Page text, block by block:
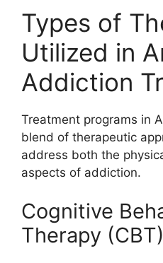
Types of
Utilized in
Addiction
Treatment programs in
blend of therapeutic
address both the
aspects of addiction.
Cognitive
Therapy (CBT)